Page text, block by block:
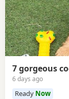
7 gorgeous
6 days ago
Ready Now